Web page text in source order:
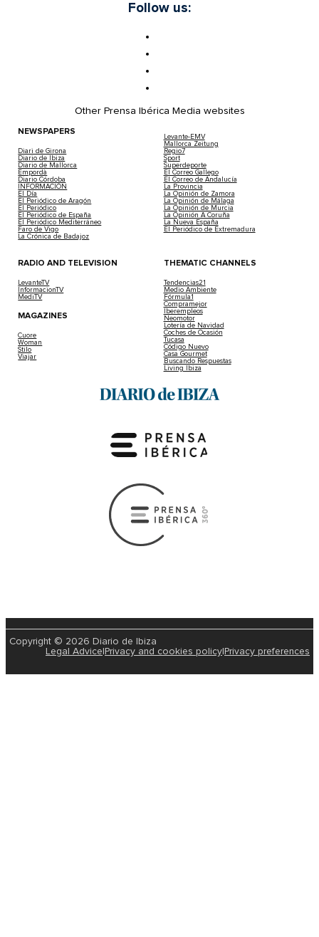
Follow us:
Other Prensa Ibérica Media websites
NEWSPAPERS
Diari de Girona
Diario de Ibiza
Diario de Mallorca
Empordà
Diario Córdoba
INFORMACIÓN
El Día
El Periódico de Aragón
El Periódico
El Periódico de España
El Periódico Mediterráneo
Faro de Vigo
La Crónica de Badajoz
Levante-EMV
Mallorca Zeitung
Regio7
Sport
Superdeporte
El Correo Gallego
El Correo de Andalucía
La Provincia
La Opinión de Zamora
La Opinión de Málaga
La Opinión de Murcia
La Opinión A Coruña
La Nueva España
El Periódico de Extremadura
RADIO AND TELEVISION
LevanteTV
InformacionTV
MediTV
MAGAZINES
Cuore
Woman
Stilo
Viajar
THEMATIC CHANNELS
Tendencias21
Medio Ambiente
Fórmula1
Compramejor
Iberempleos
Neomotor
Lotería de Navidad
Coches de Ocasión
Tucasa
Código Nuevo
Casa Gourmet
Buscando Respuestas
Living Ibiza
Copyright © 2026 Diario de Ibiza
Legal Advice Privacy and cookies policy Privacy preferences